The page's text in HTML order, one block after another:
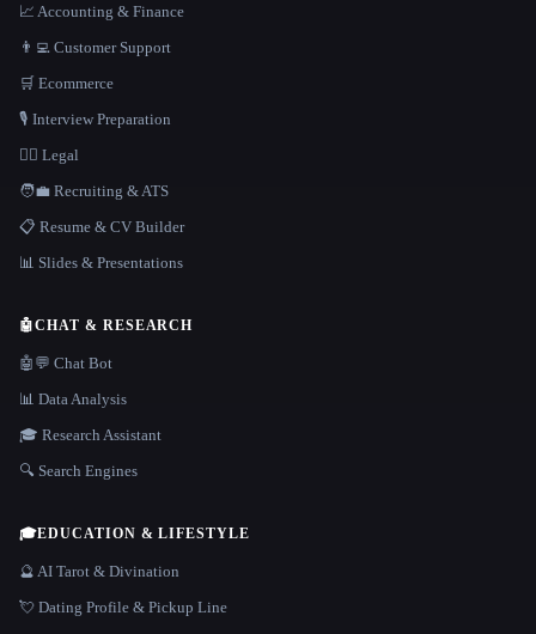
📈 Accounting & Finance
👨‍💻 Customer Support
🛒 Ecommerce
🎙️ Interview Preparation
👩‍⚖️ Legal
🧑‍💼 Recruiting & ATS
📋 Resume & CV Builder
📊 Slides & Presentations
🤖CHAT & RESEARCH
🤖💬 Chat Bot
📊 Data Analysis
🎓 Research Assistant
🔍 Search Engines
🎓EDUCATION & LIFESTYLE
🔮 AI Tarot & Divination
💘 Dating Profile & Pickup Line